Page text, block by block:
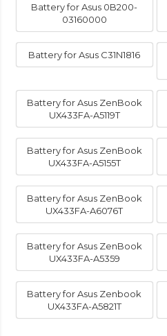
Battery for Asus 0B200-
03160000
Battery for Asus C31N1816
Battery for Asus ZenBook
UX433FA-A5119T
Battery for Asus ZenBook
UX433FA-A5155T
Battery for Asus ZenBook
UX433FA-A6076T
Battery for Asus ZenBook
UX433FA-A5359
Battery for Asus Zenbook
UX433FA-A5821T